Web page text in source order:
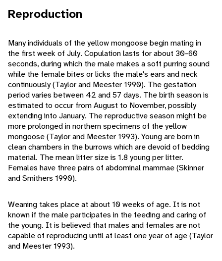
Reproduction
Many individuals of the yellow mongoose begin mating in
the first week of July. Copulation lasts for about 30-60
seconds, during which the male makes a soft purring sound
while the female bites or licks the male's ears and neck
continuously (Taylor and Meester 1990). The gestation
period varies between 42 and 57 days. The birth season is
estimated to occur from August to November, possibly
extending into January. The reproductive season might be
more prolonged in northern specimens of the yellow
mongoose (Taylor and Meester 1993). Young are born in
clean chambers in the burrows which are devoid of bedding
material. The mean litter size is 1.8 young per litter.
Females have three pairs of abdominal mammae (Skinner
and Smithers 1990).
Weaning takes place at about 10 weeks of age. It is not
known if the male participates in the feeding and caring of
the young. It is believed that males and females are not
capable of reproducing until at least one year of age (Taylor
and Meester 1993).